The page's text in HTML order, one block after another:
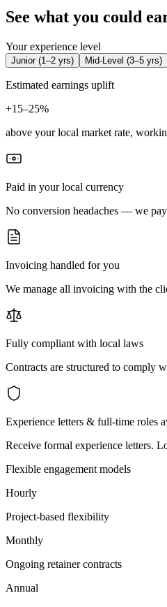
See what you could
Your experience level
Junior(1–2 yrs) Mid-Level (3–5 yrs)
Estimated earnings uplift
+15–25%
above your local market rate,
Paid in your local currency
No conversion headaches — we
Invoicing handled for you
We manage all invoicing with the
Fully compliant with local laws
Contracts are structured to comply
Experience letters & full-time roles
Receive formal experience letters.
Flexible engagement models
Hourly
Project-based flexibility
Monthly
Ongoing retainer contracts
Annual